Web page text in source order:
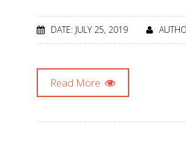
DATE: JULY 25, 2019
Read More